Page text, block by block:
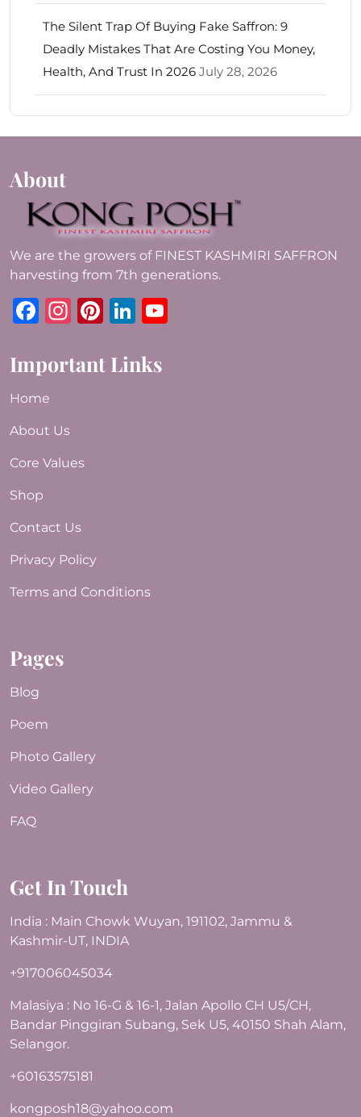
The Silent Trap Of Buying Fake Saffron: 9
Deadly Mistakes That Are Costing You Money,
Health, And Trust In 2026 July 28, 2026
About
We are the growers of FINEST KASHMIRI SAFFRON
harvesting from 7th generations.
Facebook
Instagram
Pinterest
LinkedIn
Important Links
Home
About Us
Core Values
Shop
Contact Us
Privacy Policy
Terms and Conditions
Pages
Blog
Poem
Photo Gallery
Video Gallery
FAQ
Get In Touch
India : Main Chowk Wuyan, 191102, Jammu &
Kashmir-UT, INDIA
+917006045034
Malasiya : No 16-G & 16-1, Jalan Apollo CH U5/CH,
Bandar Pinggiran Subang, Sek U5, 40150 Shah Alam,
Selangor.
+60163575181
kongposh18@yahoo.com